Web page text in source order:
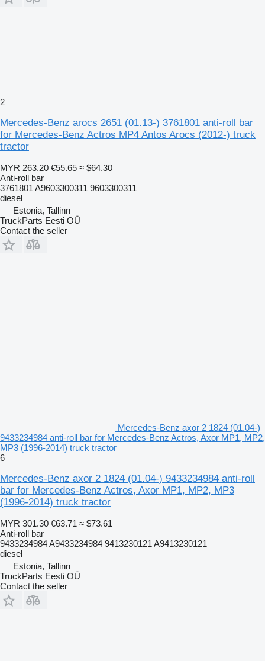
2
Mercedes-Benz arocs 2651 (01.13-) 3761801 anti-roll bar
for Mercedes-Benz Actros MP4 Antos Arocs (2012-) truck
tractor
MYR 263.20 €55.65 ≈ $64.30
Anti-roll bar
3761801 A9603300311 9603300311
diesel
Estonia, Tallinn
TruckParts Eesti OÜ
Contact the seller
Mercedes-Benz axor 2 1824 (01.04-)
9433234984 anti-roll bar for Mercedes-Benz Actros, Axor MP1, MP2,
MP3 (1996-2014) truck tractor
6
Mercedes-Benz axor 2 1824 (01.04-) 9433234984 anti-roll
bar for Mercedes-Benz Actros, Axor MP1, MP2, MP3
(1996-2014) truck tractor
MYR 301.30 €63.71 ≈ $73.61
Anti-roll bar
9433234984 A9433234984 9413230121 A9413230121
diesel
Estonia, Tallinn
TruckParts Eesti OÜ
Contact the seller